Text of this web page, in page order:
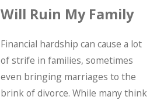
Will Ruin My Family
Financial hardship can cause a lot
of strife in families, sometimes
even bringing marriages to the
brink of divorce. While many think